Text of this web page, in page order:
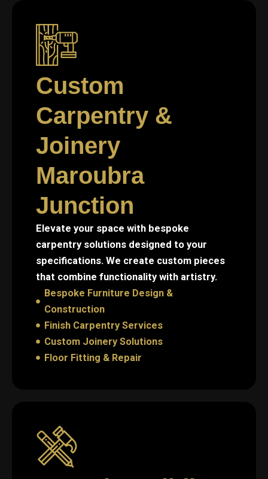
Custom
Carpentry &
Joinery
Maroubra
Junction
Elevate your space with bespoke
carpentry solutions designed to your
specifications. We create custom pieces
that combine functionality with artistry.
Bespoke Furniture Design &
Construction
Finish Carpentry Services
Custom Joinery Solutions
Floor Fitting & Repair